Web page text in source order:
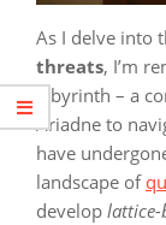
As I delve into
threats, I’m
labyrinth – a
Ariadne to
have
landscape of
develop lattice-